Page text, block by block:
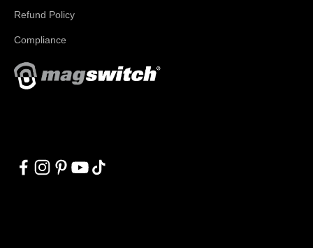
Refund Policy
Compliance